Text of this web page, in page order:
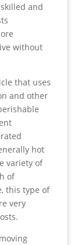
and
without
that uses
and other
hot
variety of
of
this type of
very